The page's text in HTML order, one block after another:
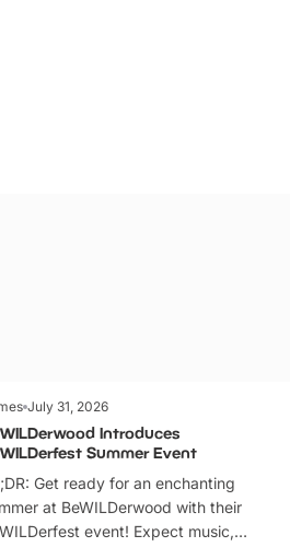
July 31, 2026
Introduces
Summer Event
Get ready for an enchanting
at BeWILDerwood with their
event! Expect music,